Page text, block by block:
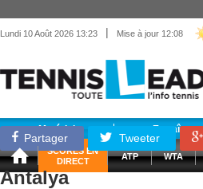
Lundi 10 Août 2026 13:23 | Mise à jour 12:08
Matériel
SCORES EN
DIRECT
ATP WTA
Partager Tweeter
Antalya